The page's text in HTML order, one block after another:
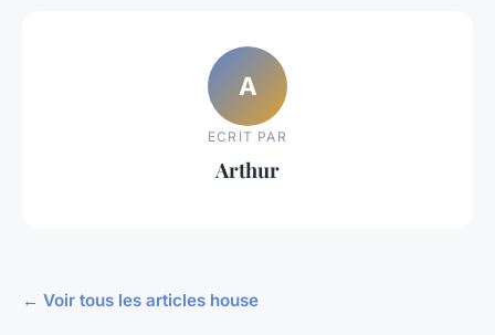
A
ECRIT PAR
Arthur
← Voir tous les articles house